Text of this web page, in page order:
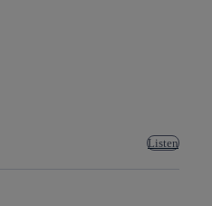
Listen